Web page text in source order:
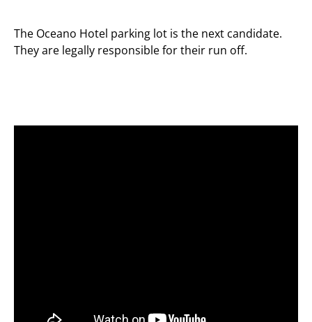
The Oceano Hotel parking lot is the next candidate.
They are legally responsible for their run off.